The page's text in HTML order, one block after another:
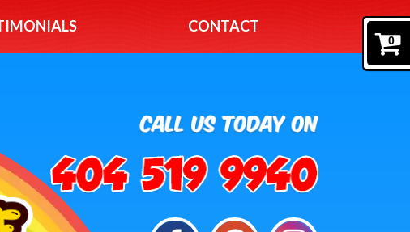
0
CONTACT